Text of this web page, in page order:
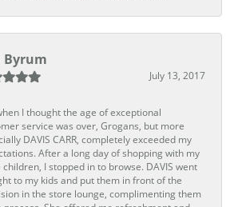
Byrum
July 13, 2017
I thought the age of exceptional
service was over, Grogans, but more
DAVIS CARR, completely exceeded my
After a long day of shopping with my
I stopped in to browse. DAVIS went
to my kids and put them in front of the
in the store lounge, complimenting them